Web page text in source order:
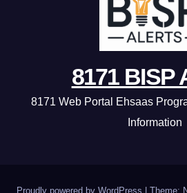
8171 BISP
8171 Web Portal Ehsaas
Information
Proudly powered by WordPress Theme: